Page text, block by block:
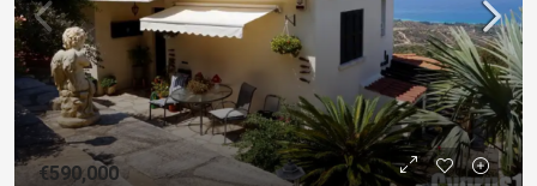
€590,000